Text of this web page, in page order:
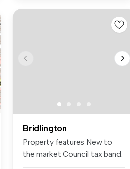
Bridlington
Property features New to
the market Council tax band: